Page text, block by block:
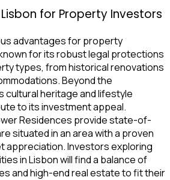
for Property Investors
advantages for property
for its robust legal protections
types, from historical renovations
Beyond the
cultural heritage and lifestyle
to its investment appeal.
Residences provide state-of-
situated in an area with a proven
appreciation. Investors exploring
in Lisbon will find a balance of
and high-end real estate to fit their